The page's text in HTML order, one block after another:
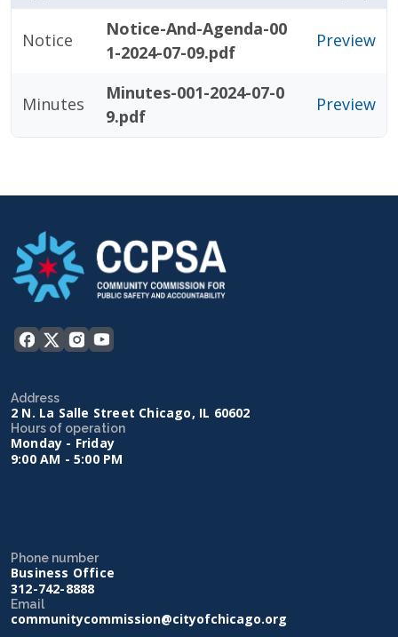
Notice
Notice-And-Agenda-00
1-2024-07-09.pdf
Preview
Minutes
Minutes-001-2024-07-0
9.pdf
Preview
Address
2 N. La Salle Street Chicago, IL 60602
Hours of operation
Monday - Friday
9:00 AM - 5:00 PM
Phone number
Business Office
312-742-8888
Email
communitycommission@cityofchicago.org